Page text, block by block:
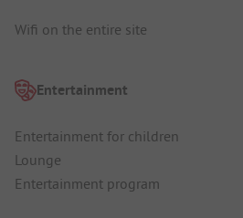
Wifi on the entire site
Entertainment
Entertainment for children
Lounge
Entertainment program